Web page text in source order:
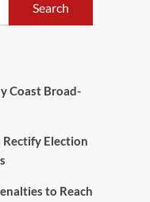
Coast Broad-
Election
to Reach